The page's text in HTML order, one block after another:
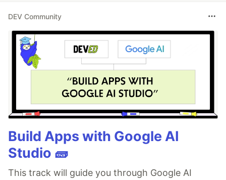
DEV Community
Build Apps with Google AI
Studio 🧱
This track will guide you through Google AI